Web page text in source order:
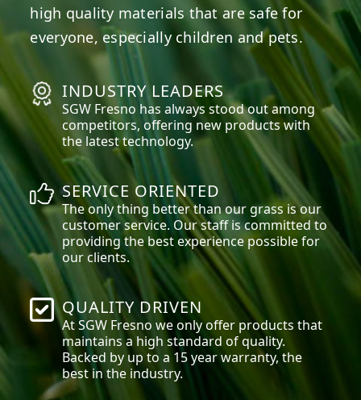
high quality materials that are safe for
everyone, especially children and pets.
INDUSTRY LEADERS
SGW Fresno has always stood out among
competitors, offering new products with
the latest technology.
SERVICE ORIENTED
The only thing better than our grass is our
customer service. Our staff is committed to
providing the best experience possible for
our clients.
QUALITY DRIVEN
At SGW Fresno we only offer products that
maintains a high standard of quality.
Backed by up to a 15 year warranty, the
best in the industry.